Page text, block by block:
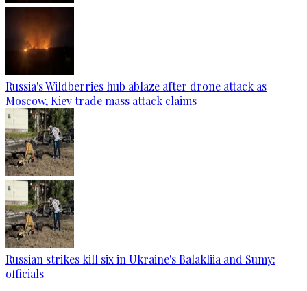
Russia's Wildberries hub ablaze after drone attack as
Moscow, Kiev trade mass attack claims
Russian strikes kill six in Ukraine's Balakliia and Sumy:
officials